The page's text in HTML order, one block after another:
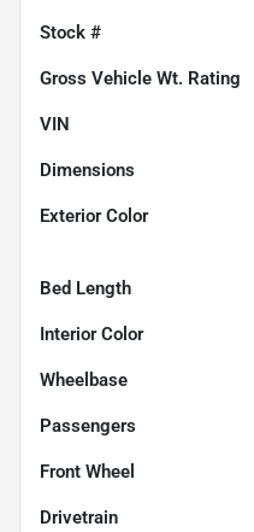
Stock #
Gross Vehicle Wt. Rating
VIN
Dimensions
Exterior Color
Bed Length
Interior Color
Wheelbase
Passengers
Front Wheel
Drivetrain